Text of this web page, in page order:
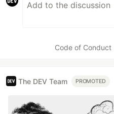
Code of Conduct
The DEV Team PROMOTED